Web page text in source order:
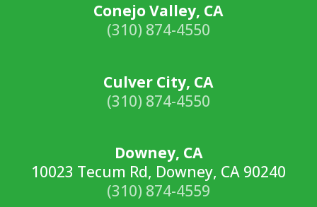
Conejo Valley, CA
(310) 874-4550
Culver City, CA
(310) 874-4550
Downey, CA
10023 Tecum Rd, Downey, CA 90240
(310) 874-4559